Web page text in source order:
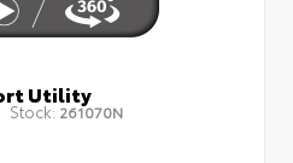
Utility
Stock: 261070N